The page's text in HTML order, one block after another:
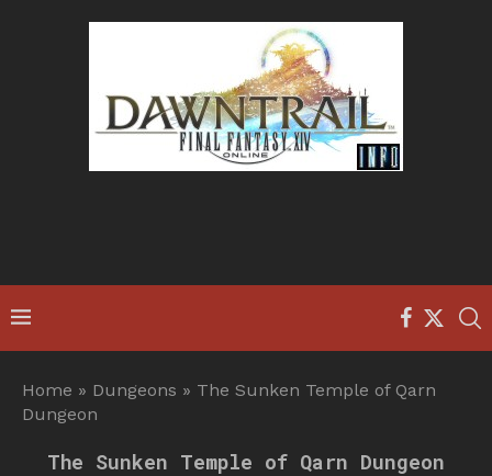
Home » Dungeons » The Sunken Temple of Qarn
Dungeon
The Sunken Temple of Qarn Dungeon